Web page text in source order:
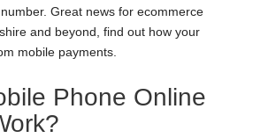
Great news for ecommerce
and beyond, find out how your
mobile payments.
Phone Online